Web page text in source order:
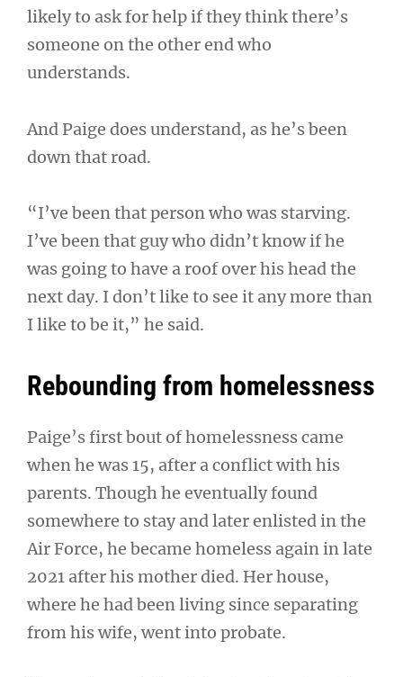
likely to ask for help if they think there’s
someone on the other end who
understands.
And Paige does understand, as he’s been
down that road.
“I’ve been that person who was starving.
I’ve been that guy who didn’t know if he
was going to have a roof over his head the
next day. I don’t like to see it any more than
I like to be it,” he said.
Rebounding from homelessness
Paige’s first bout of homelessness came
when he was 15, after a conflict with his
parents. Though he eventually found
somewhere to stay and later enlisted in the
Air Force, he became homeless again in late
2021 after his mother died. Her house,
where he had been living since separating
from his wife, went into probate.